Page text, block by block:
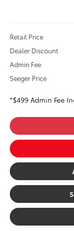
Retail Price
Dealer Discount
Admin Fee
Seeger Price
*$499 Admin Fee